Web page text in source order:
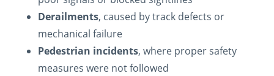
Derailments, caused by track defects or
mechanical failure
Pedestrian incidents, where proper safety
measures were not followed